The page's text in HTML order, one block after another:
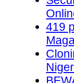
419